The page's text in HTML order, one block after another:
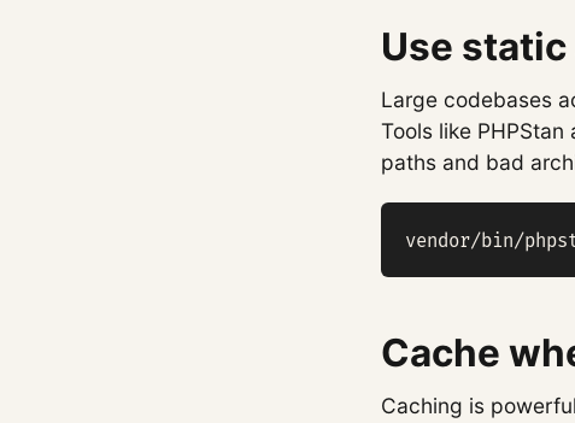
Use
Large codebases
Tools like
paths and bad
vendor/bin/
Cache
Caching is